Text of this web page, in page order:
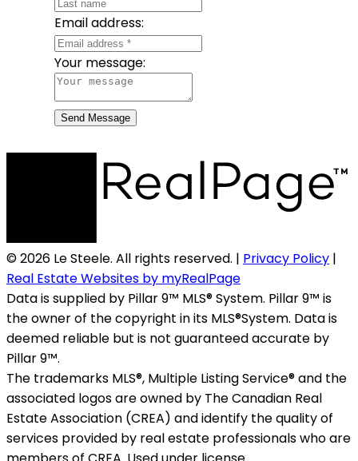
Email address:
Your message:
Send Message
© 2026 Le Steele. All rights reserved. | Privacy Policy |
Real Estate Websites by myRealPage
Data is supplied by Pillar 9™ MLS® System. Pillar 9™ is
the owner of the copyright in its MLS®System. Data is
deemed reliable but is not guaranteed accurate by
Pillar 9™.
The trademarks MLS®, Multiple Listing Service® and the
associated logos are owned by The Canadian Real
Estate Association (CREA) and identify the quality of
services provided by real estate professionals who are